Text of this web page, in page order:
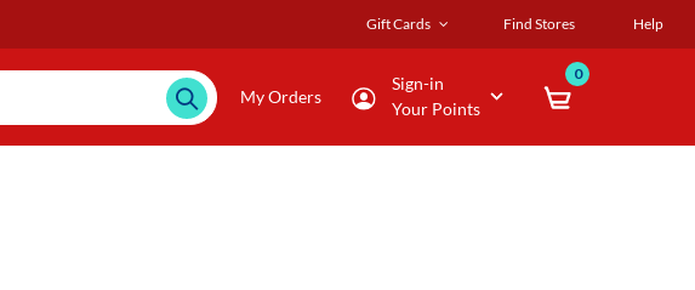
Gift Cards Find Stores Help
My Orders
Sign-in
Your Points
0